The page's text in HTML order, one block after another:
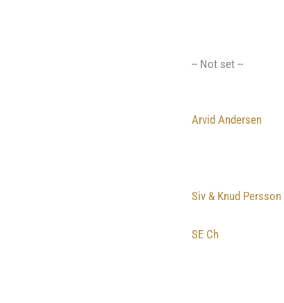
-- Not set --
Arvid Andersen
Siv & Knud Persson
SE Ch